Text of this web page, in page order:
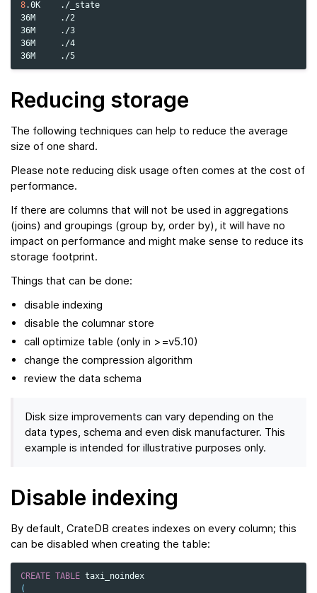
8.0K
./_state
36M
./2
36M
./3
36M
./4
36M
Reducing storage
The following techniques can help to reduce the average
size of one shard.
Please note reducing disk usage often comes at the cost of
performance.
If there are columns that will not be used in aggregations
(joins) and groupings (group by, order by), it will have no
impact on performance and might make sense to reduce its
storage footprint.
Things that can be done:
disable indexing
disable the columnar store
call optimize table (only in >=v5.10)
change the compression algorithm
review the data schema
Disk size improvements can vary depending on the
data types, schema and even disk manufacturer. This
example is intended for illustrative purposes only.
Disable indexing
By default, CrateDB creates indexes on every column; this
can be disabled when creating the table:
CREATE TABLE taxi_noindex
(